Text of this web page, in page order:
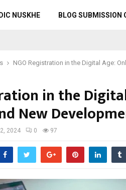
NUSKHE BLOG SUBMISSION
NGO Registration in the Digital Age:
in the
New
2024 0 97